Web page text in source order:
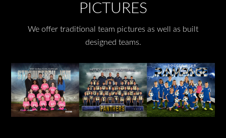
PICTURES
We offer traditional team pictures as well as built
designed teams.